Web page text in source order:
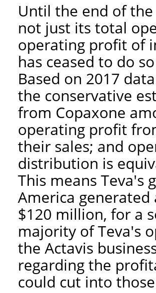
Until the end of
not just its total
operating profit of
has ceased to do
Based on 2017
the conservative
from Copaxone
operating profit
their sales; and
distribution is
This means Teva's
America
$120 million, for a
majority of Teva's
the Actavis
regarding the
could cut into